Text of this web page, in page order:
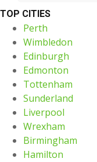
TOP CITIES
Perth
Wimbledon
Edinburgh
Edmonton
Tottenham
Sunderland
Liverpool
Wrexham
Birmingham
Hamilton